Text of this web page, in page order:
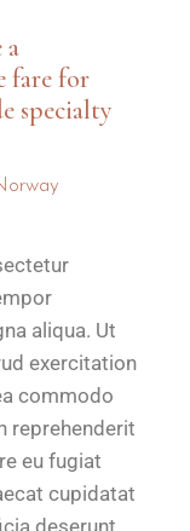
a
fare for
specialty
aliqua. Ut
exercitation
commodo
reprehenderit
eu fugiat
cupidatat
deserunt